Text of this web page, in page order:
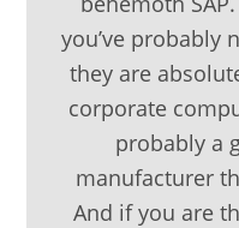
you’ve probably
they are
corporate
probably a
manufacturer
And if you are